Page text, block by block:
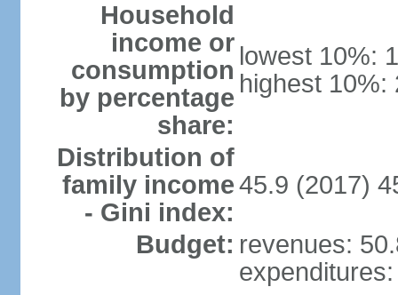
Household
income or
consumption
by percentage
share:
lowest 10%:
highest 10%:
Distribution of
family income
- Gini index:
45.9 (2017)
Budget: revenues: